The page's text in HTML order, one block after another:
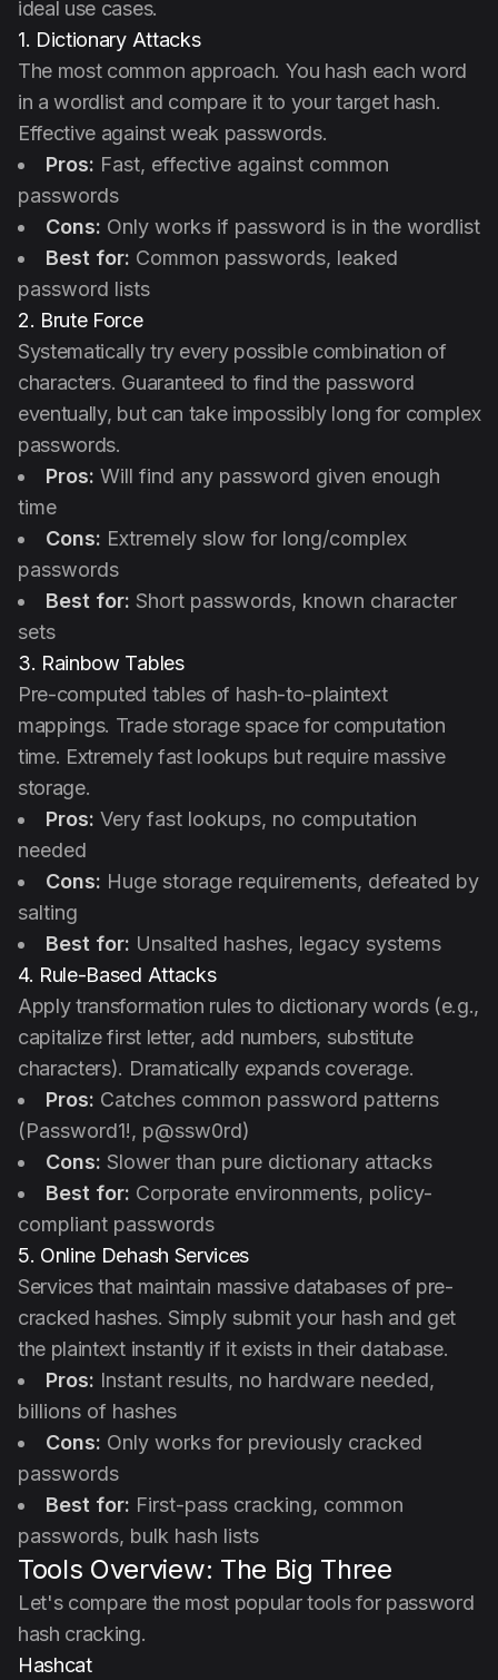
ideal use cases.
1. Dictionary Attacks
The most common approach. You hash each word
in a wordlist and compare it to your target hash.
Effective against weak passwords.
Pros: Fast, effective against common
passwords
Cons: Only works if password is in the wordlist
Best for: Common passwords, leaked
password lists
2. Brute Force
Systematically try every possible combination of
characters. Guaranteed to find the password
eventually, but can take impossibly long for complex
passwords.
Pros: Will find any password given enough
time
Cons: Extremely slow for long/complex
passwords
Best for: Short passwords, known character
sets
3. Rainbow Tables
Pre-computed tables of hash-to-plaintext
mappings. Trade storage space for computation
time. Extremely fast lookups but require massive
storage.
Pros: Very fast lookups, no computation
needed
Cons: Huge storage requirements, defeated by
salting
Best for: Unsalted hashes, legacy systems
4. Rule-Based Attacks
Apply transformation rules to dictionary words (e.g.,
capitalize first letter, add numbers, substitute
characters). Dramatically expands coverage.
Pros: Catches common password patterns
(Password1!, p@ssw0rd)
Cons: Slower than pure dictionary attacks
Best for: Corporate environments, policy-
compliant passwords
5. Online Dehash Services
Services that maintain massive databases of pre-
cracked hashes. Simply submit your hash and get
the plaintext instantly if it exists in their database.
Pros: Instant results, no hardware needed,
billions of hashes
Cons: Only works for previously cracked
passwords
Best for: First-pass cracking, common
passwords, bulk hash lists
Tools Overview: The Big Three
Let's compare the most popular tools for password
hash cracking.
Hashcat